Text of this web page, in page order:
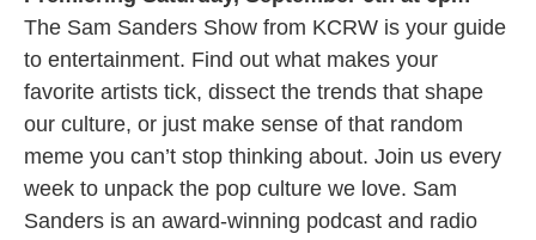
The Sam Sanders Show from KCRW is your guide
to entertainment. Find out what makes your
favorite artists tick, dissect the trends that shape
our culture, or just make sense of that random
meme you can’t stop thinking about. Join us every
week to unpack the pop culture we love. Sam
Sanders is an award-winning podcast and radio